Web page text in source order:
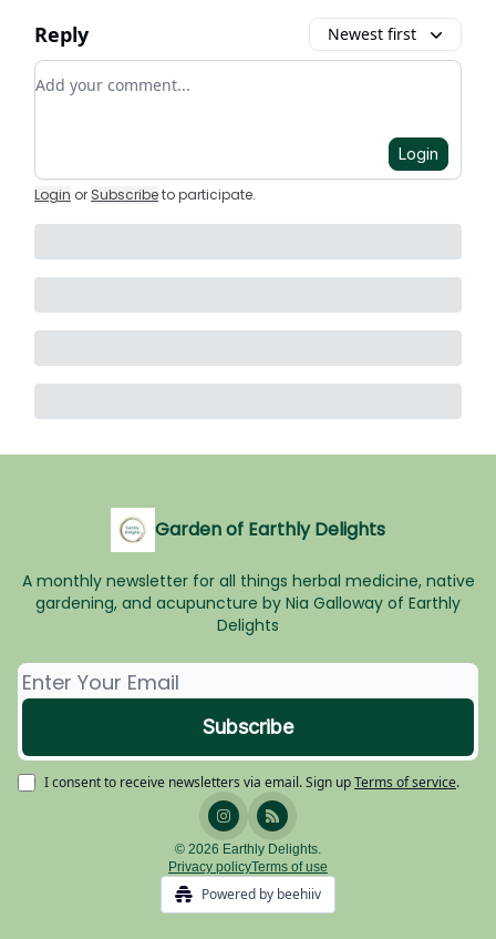
Reply Newest first
Add your comment
Login
Login or Subscribeto participate.
Garden of Earthly Delights
A monthly newsletter for all things herbal medicine, native
gardening, and acupuncture by Nia Galloway of Earthly
Delights
I consent to receive newsletters via email.Sign upTerms of service.
© 2026 Earthly Delights.
Privacy policyTerms of use
Powered by beehiiv